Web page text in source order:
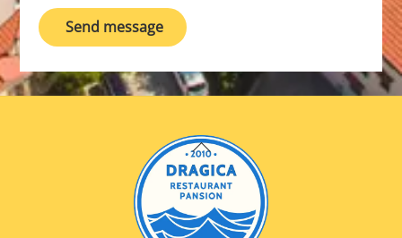
Send message
Back
To
Top